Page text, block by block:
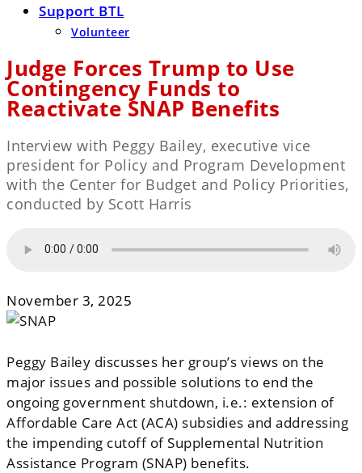
Support BTL
Volunteer
Judge Forces Trump to Use
Contingency Funds to
Reactivate SNAP Benefits
Interview with Peggy Bailey, executive vice
president for Policy and Program Development
with the Center for Budget and Policy Priorities,
conducted by Scott Harris
November 3, 2025
Peggy Bailey discusses her group’s views on the
major issues and possible solutions to end the
ongoing government shutdown, i.e.: extension of
Affordable Care Act (ACA) subsidies and addressing
the impending cutoff of Supplemental Nutrition
Assistance Program (SNAP) benefits.